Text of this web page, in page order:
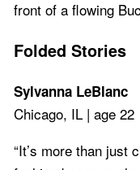
Folded Stories
Sylvanna LeBlanc
Chicago, IL | age 22
“It’s more than just